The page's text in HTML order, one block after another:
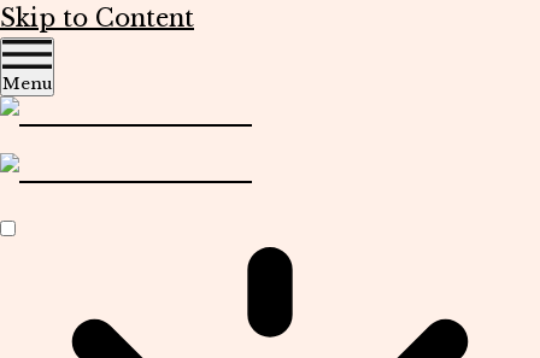
Skip to Content
Menu